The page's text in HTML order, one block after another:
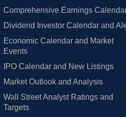
Comprehensive Earnings
Dividend Investor Calendar and
Economic Calendar and Market
Events
IPO Calendar and New Listings
Market Outlook and Analysis
Wall Street Analyst Ratings and
Targets